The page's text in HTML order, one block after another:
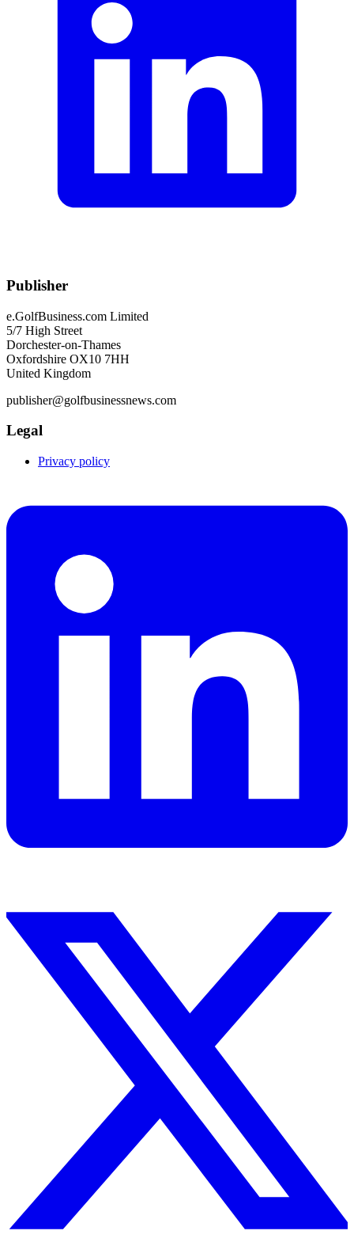
Publisher
e.GolfBusiness.com Limited
5/7 High Street
Dorchester-on-Thames
Oxfordshire OX10 7HH
United Kingdom
publisher@golfbusinessnews.com
Legal
Privacy policy